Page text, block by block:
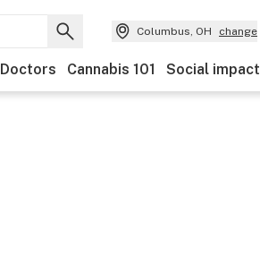
Columbus, OH change
Doctors Cannabis 101 Social impact